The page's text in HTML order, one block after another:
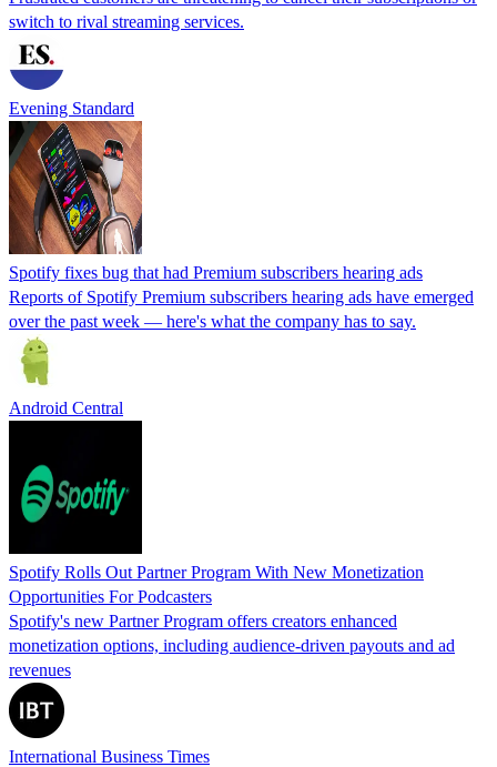
switch to rival streaming services.
Evening Standard
Spotify fixes bug that had Premium subscribers hearing ads
Reports of Spotify Premium subscribers hearing ads have emerged
over the past week — here's what the company has to say.
Android Central
Spotify Rolls Out Partner Program With New Monetization
Opportunities For Podcasters
Spotify's new Partner Program offers creators enhanced
monetization options, including audience-driven payouts and ad
revenues
International Business Times